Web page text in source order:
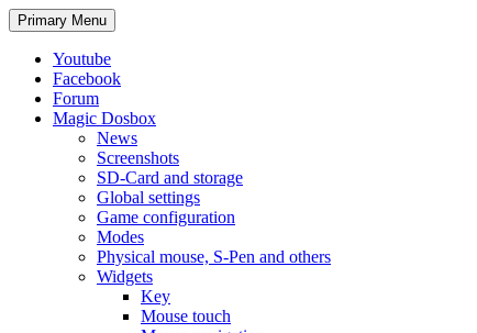
Search
Primary Menu Skip
to
Youtube
Facebook
Forum
Magic Dosbox
News
Screenshots
SD-Card and storage
Global settings
Game configuration
Modes
Physical mouse, S-Pen and others
Widgets
Key
Mouse touch